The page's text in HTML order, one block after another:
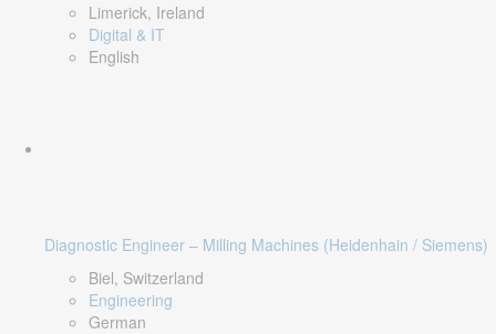
Limerick, Ireland
Digital & IT
English
Diagnostic Engineer – Milling Machines (Heidenhain / Siemens)
Biel, Switzerland
Engineering
German